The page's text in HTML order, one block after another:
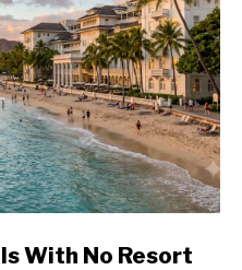
With No Resort